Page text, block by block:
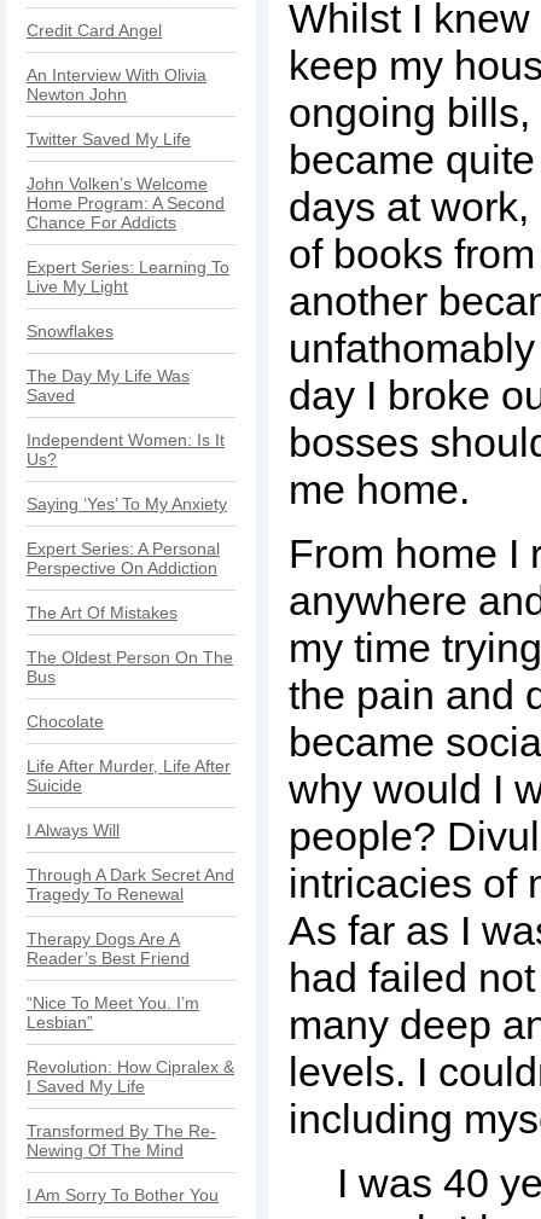
Credit Card Angel
An Interview With Olivia
Newton John
Twitter Saved My Life
John Volken’s Welcome
Home Program: A Second
Chance For Addicts
Expert Series: Learning To
Live My Light
Snowflakes
The Day My Life Was
Saved
Independent Women: Is It
Us?
Saying ‘Yes’ To My Anxiety
Expert Series: A Personal
Perspective On Addiction
The Art Of Mistakes
The Oldest Person On The
Bus
Chocolate
Life After Murder, Life After
Suicide
I Always Will
Through A Dark Secret And
Tragedy To Renewal
Therapy Dogs Are A
Reader’s Best Friend
“Nice To Meet You. I’m
Lesbian”
Revolution: How Cipralex &
I Saved My Life
Transformed By The Re-
Newing Of The Mind
I Am Sorry To Bother You
Whilst I
keep my
ongoing
became
days at
of books
another
day I broke
bosses
me home.
From home I
anywhere
my time
the pain and
became
why would I
people?
intricacies of
As far as I
had failed
many deep
levels. I
including
I was 40